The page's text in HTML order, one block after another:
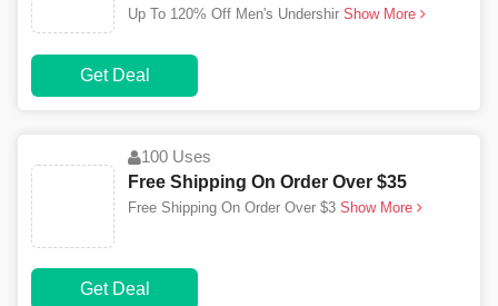
Up To 120% Off Men's Undershir Show More
Get Deal
100 Uses
Free Shipping On Order Over $35
Free Shipping On Order Over $3 Show More
Get Deal